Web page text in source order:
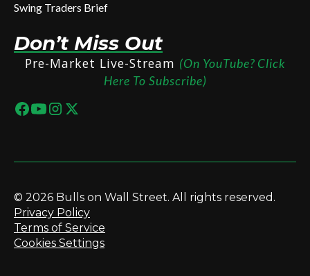
Swing Traders Brief
Don’t Miss Out
Pre-Market Live-Stream (On YouTube? Click
Here To Subscribe)
© 2026 Bulls on Wall Street. All rights reserved.
Privacy Policy
Terms of Service
Cookies Settings